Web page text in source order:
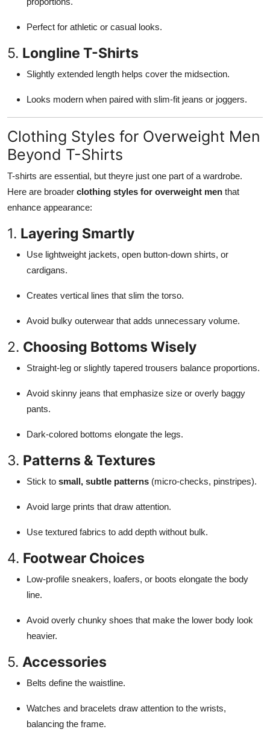
Perfect for athletic or casual looks.
5. Longline T-Shirts
Slightly extended length helps cover the midsection.
Looks modern when paired with slim-fit jeans or joggers.
Clothing Styles for Overweight Men
Beyond T-Shirts
T-shirts are essential, but theyre just one part of a wardrobe.
Here are broader clothing styles for overweight men that
enhance appearance:
1. Layering Smartly
Use lightweight jackets, open button-down shirts, or
cardigans.
Creates vertical lines that slim the torso.
Avoid bulky outerwear that adds unnecessary volume.
2. Choosing Bottoms Wisely
Straight-leg or slightly tapered trousers balance proportions.
Avoid skinny jeans that emphasize size or overly baggy
pants.
Dark-colored bottoms elongate the legs.
3. Patterns & Textures
Stick to small, subtle patterns (micro-checks, pinstripes).
Avoid large prints that draw attention.
Use textured fabrics to add depth without bulk.
4. Footwear Choices
Low-profile sneakers, loafers, or boots elongate the body
line.
Avoid overly chunky shoes that make the lower body look
heavier.
5. Accessories
Belts define the waistline.
Watches and bracelets draw attention to the wrists,
balancing the frame.